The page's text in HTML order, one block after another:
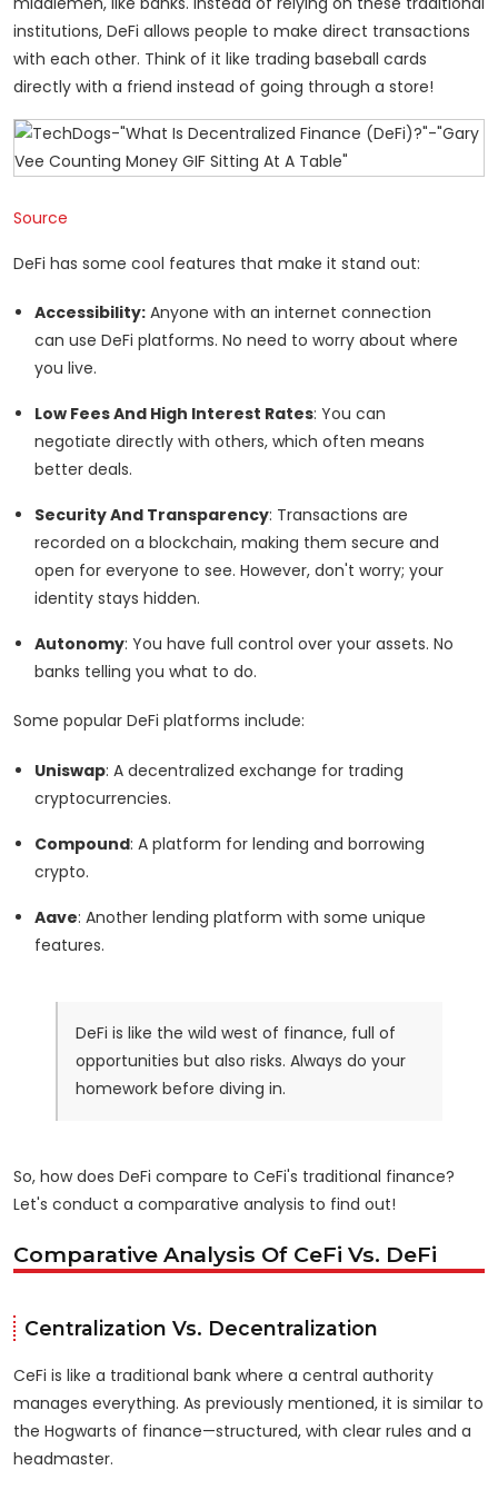
institutions, DeFi allows people to make direct transactions
with each other. Think of it like trading baseball cards
directly with a friend instead of going through a store!
Source
DeFi has some cool features that make it stand out:
Accessibility: Anyone with an internet connection
can use DeFi platforms. No need to worry about where
you live.
Low Fees And High Interest Rates: You can
negotiate directly with others, which often means
better deals.
Security And Transparency: Transactions are
recorded on a blockchain, making them secure and
open for everyone to see. However, don't worry; your
identity stays hidden.
Autonomy: You have full control over your assets. No
banks telling you what to do.
Some popular DeFi platforms include:
Uniswap: A decentralized exchange for trading
cryptocurrencies.
Compound: A platform for lending and borrowing
crypto.
Aave: Another lending platform with some unique
features.
DeFi is like the wild west of finance, full of
opportunities but also risks. Always do your
homework before diving in.
So, how does DeFi compare to CeFi's traditional finance?
Let's conduct a comparative analysis to find out!
Comparative Analysis Of CeFi Vs. DeFi
Centralization Vs. Decentralization
CeFi is like a traditional bank where a central authority
manages everything. As previously mentioned, it is similar to
the Hogwarts of finance—structured, with clear rules and a
headmaster.